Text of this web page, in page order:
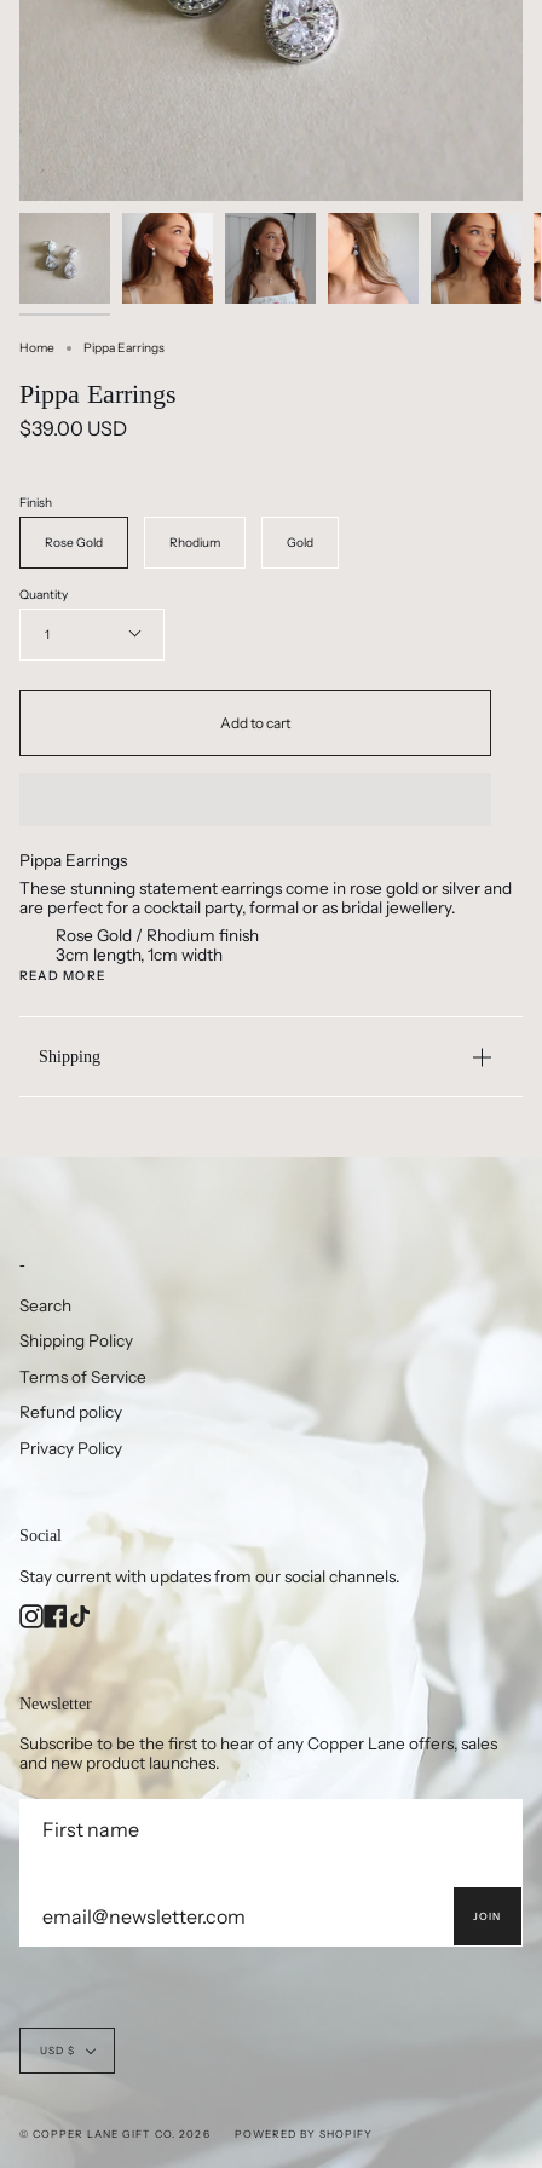
Home Pippa Earrings
Pippa Earrings
$39.00 USD
Finish
Rose Gold Rhodium Gold
Quantity
1
Add to cart
Pippa Earrings
These stunning statement earrings come in rose gold or silver and
are perfect for a cocktail party, formal or as bridal jewellery.
Rose Gold / Rhodium finish
3cm length, 1cm width
READ MORE
Shipping
-
Search
Shipping Policy
Terms of Service
Refund policy
Privacy Policy
Social
Stay current with updates from our social channels.
InstagramFacebook
TikTok
Newsletter
Subscribe to be the first to hear of any Copper Lane offers, sales
and new product launches.
JOIN
Currency
USD $
© COPPER LANE GIFT CO. 2026 POWERED BY SHOPIFY